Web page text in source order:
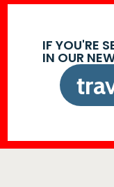
IF YOU'RE
IN OUR